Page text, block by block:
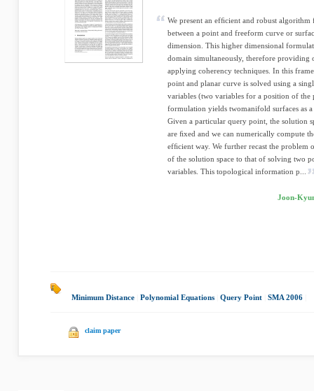
We present an efﬁcient and robust
between a point and freeform curve or
dimension. This higher dimensional
domain simultaneously, therefore providing
applying coherency techniques. In this
point and planar curve is solved using a
variables (two variables for a position of
formulation yields twomanifold surfaces as a
Given a particular query point, the solution
are ﬁxed and we can numerically compute
efﬁcient way. We further recast the
of the solution space to that of solving two
variables. This topological information p...
Joon-
Minimum Distance Polynomial Equations Query Point SMA 2006
claim paper